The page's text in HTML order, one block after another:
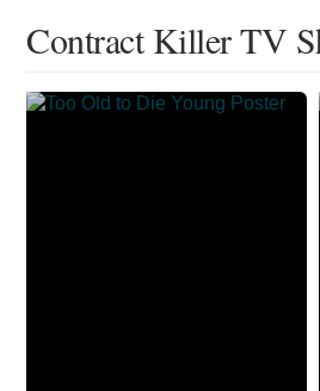
Contract Killer TV